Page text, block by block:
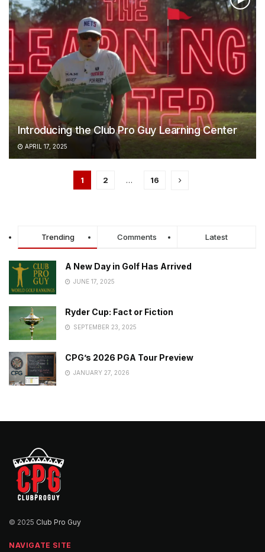
Introducing the Club Pro Guy Learning Center
APRIL 17, 2025
1 2 … 16
Trending Comments Latest
A New Day in Golf Has Arrived
JUNE 17, 2025
Ryder Cup: Fact or Fiction
SEPTEMBER 23, 2025
CPG’s 2026 PGA Tour Preview
JANUARY 27, 2026
© 2025 Club Pro Guy
NAVIGATE SITE